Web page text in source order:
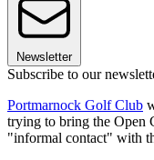
Newsletter
Subscribe to our
Portmarnock Golf Club
trying to bring the Open
"informal contact" with